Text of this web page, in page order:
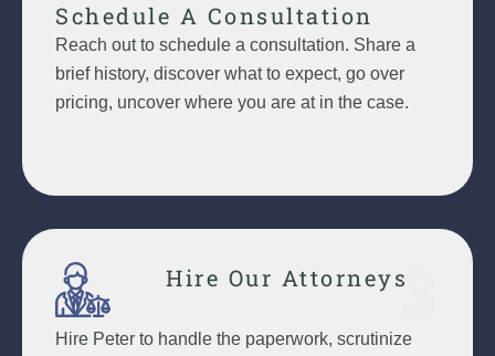
Schedule A Consultation
Reach out to schedule a consultation. Share a
brief history, discover what to expect, go over
pricing, uncover where you are at in the case.
3
Hire Our Attorneys
Hire Peter to handle the paperwork, scrutinize